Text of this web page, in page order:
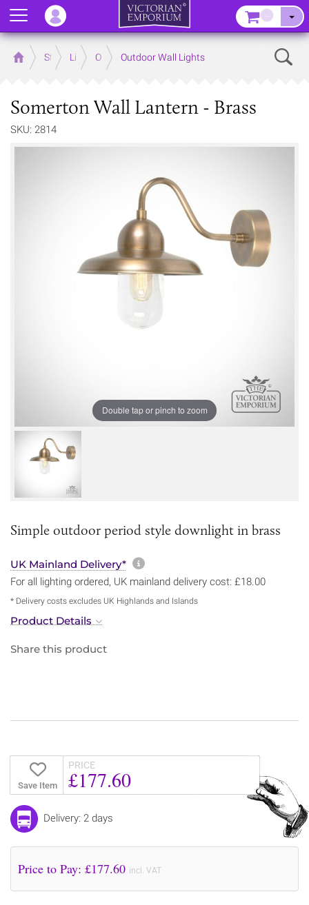
Home Store LightingOutdoor Lighting
Outdoor Wall Lights
Somerton Wall Lantern - Brass
SKU: 2814
Double tap or pinch to zoom
Simple outdoor period style downlight in brass
UK Mainland Delivery* More information about
For all lighting ordered, UK mainland delivery cost: £18.00
* Delivery costs excludes UK Highlands and Islands
Product Details
Share this product
Save Item
PRICE
£177.60
Delivery: 2 days
Price to Pay: £177.60 incl. VAT
Menu